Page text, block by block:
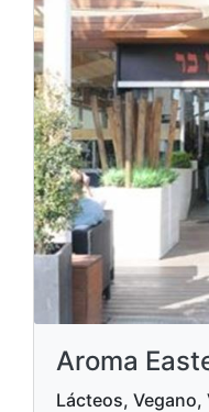
Aroma
Lácteos, Vegano,